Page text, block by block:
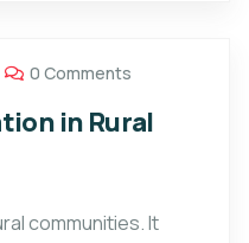
0 Comments
in Rural
communities. It